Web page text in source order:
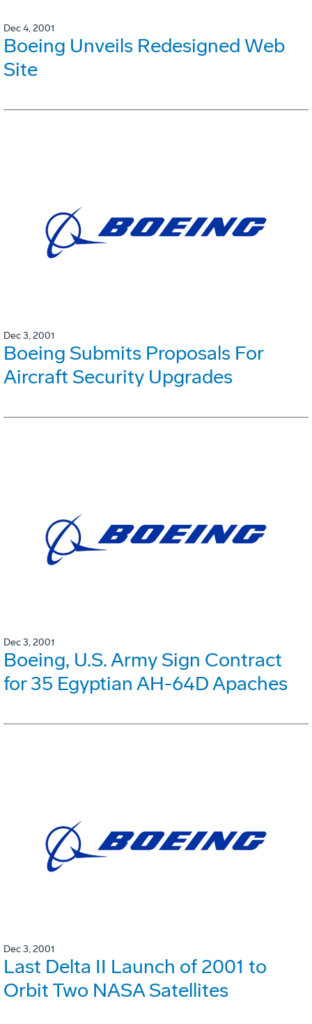
Dec 4, 2001
Boeing Unveils Redesigned Web
Site
Dec 3, 2001
Boeing Submits Proposals For
Aircraft Security Upgrades
Dec 3, 2001
Boeing, U.S. Army Sign Contract
for 35 Egyptian AH-64D Apaches
Dec 3, 2001
Last Delta II Launch of 2001 to
Orbit Two NASA Satellites